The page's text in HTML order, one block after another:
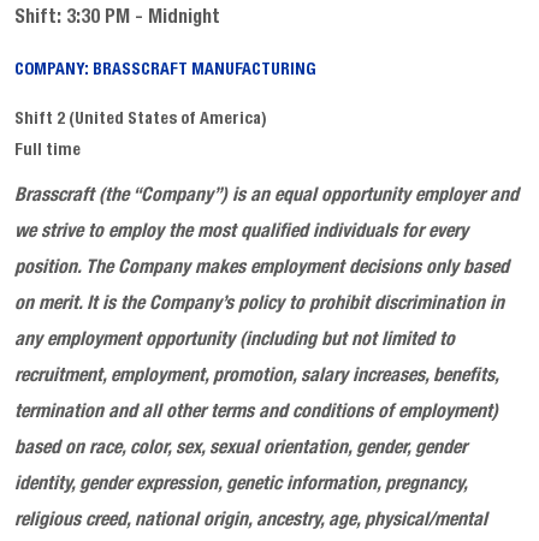
Shift: 3:30 PM - Midnight
COMPANY: BRASSCRAFT MANUFACTURING
Shift 2 (United States of America)
Full time
Brasscraft(the “Company”) is an equal opportunity employer and
westrive to employ the most qualified individuals for every
position. The Company makes employment decisions only based
on merit. It is the Company’s policy to prohibit discrimination in
any employment opportunity (including but not limited to
recruitment, employment, promotion, salary increases, benefits,
termination and all other terms and conditions of employment)
based on race, color, sex, sexual orientation, gender, gender
identity, gender expression, genetic information, pregnancy,
religious creed, national origin, ancestry, age, physical/mental